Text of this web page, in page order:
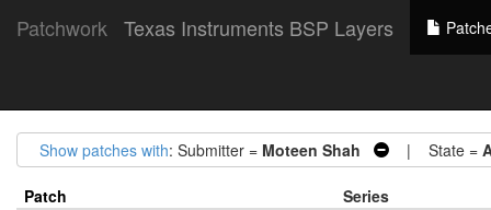
Patchwork Texas Instruments BSP Layers
Show patches with: Submitter = Moteen Shah | State =
Patch
Series